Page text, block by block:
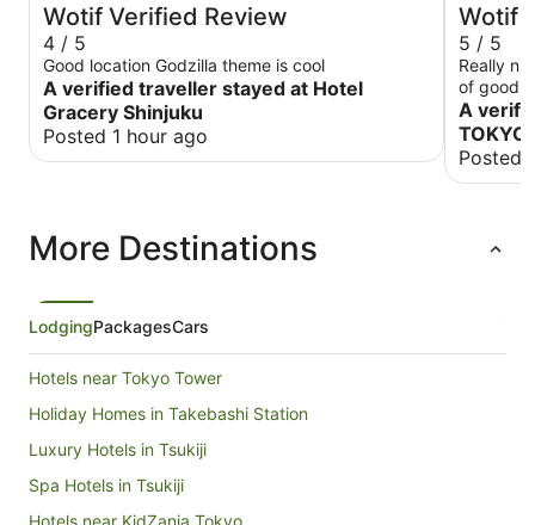
Wotif Verified Review
4 / 5
Good location Godzilla theme is cool
A verified traveller stayed at Hotel
Gracery Shinjuku
Posted 1 hour ago
Wotif
5 / 5
Really nice
of good
A
TOKYO
Posted
More Destinations
LodgingPackagesCars
Hotels near Tokyo Tower
Holiday Homes in Takebashi Station
Luxury Hotels in Tsukiji
Spa Hotels in Tsukiji
Hotels near KidZania Tokyo